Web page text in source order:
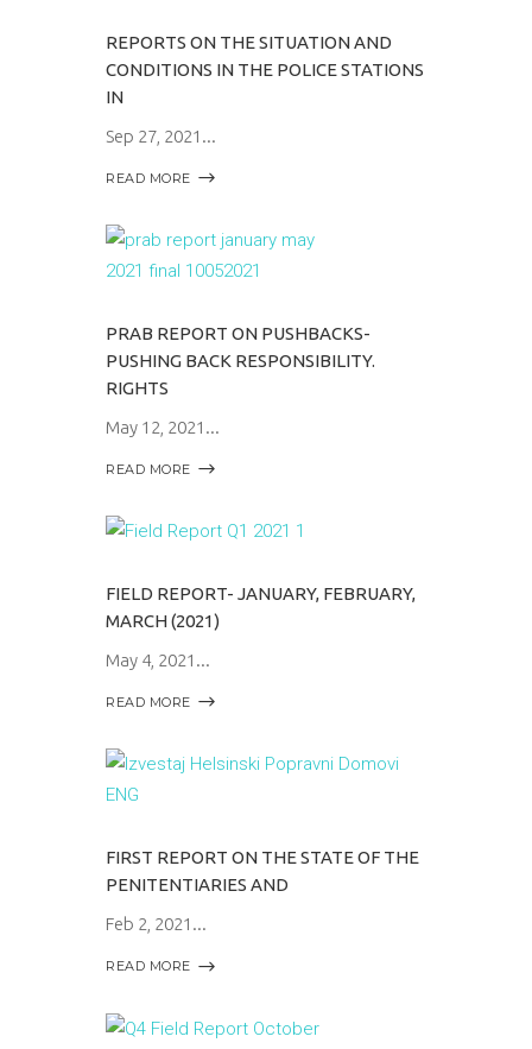
REPORTS ON THE SITUATION AND
CONDITIONS IN THE POLICE STATIONS
IN
Sep 27, 2021
READ MORE
PRAB REPORT ON PUSHBACKS-
PUSHING BACK RESPONSIBILITY.
RIGHTS
May 12, 2021
READ MORE
FIELD REPORT- JANUARY, FEBRUARY,
MARCH (2021)
May 4, 2021
READ MORE
FIRST REPORT ON THE STATE OF THE
PENITENTIARIES AND
Feb 2, 2021
READ MORE